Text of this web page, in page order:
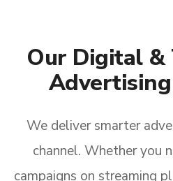
Our Digital
We deliver smarter
channel. Whether you
campaigns on streaming